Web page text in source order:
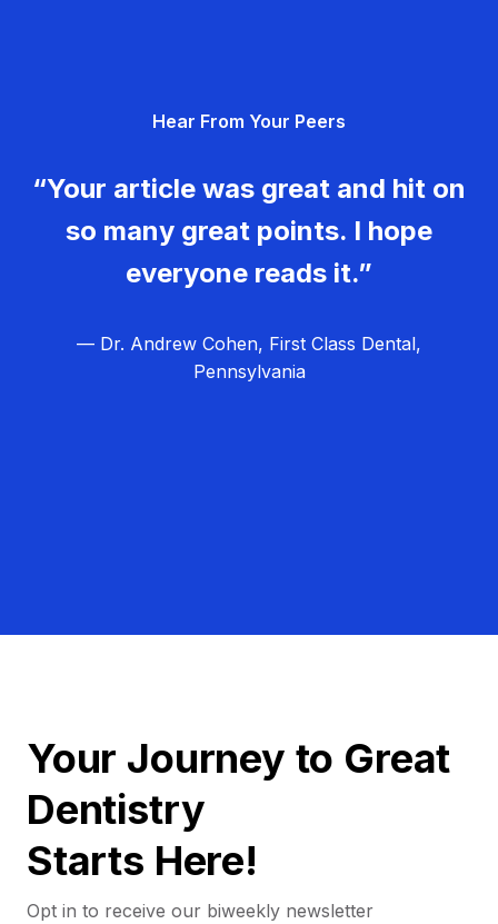
Hear From Your Peers
“Your article was great and hit on
so many great points. I hope
everyone reads it.”
— Dr. Andrew Cohen, First Class Dental,
Pennsylvania
Your Journey to Great
Dentistry
Starts Here!
Opt in to receive our biweekly newsletter